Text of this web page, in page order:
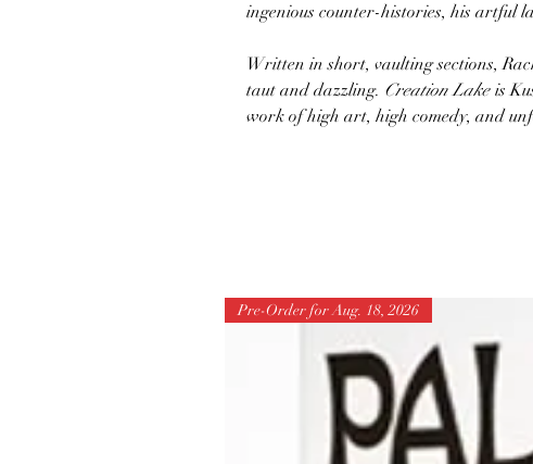
ingenious counter-histories, his artful
Written in short, vaulting sections,
taut and dazzling. Creation Lake is
work of high art, high comedy, and
Pre-Order for Aug. 18, 2026